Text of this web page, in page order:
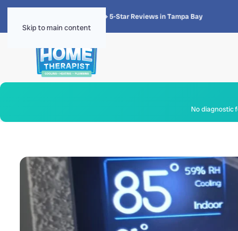
Skip to main content
4.8 · 1,300+ 5-Star Reviews in Tampa Bay
No diagnostic